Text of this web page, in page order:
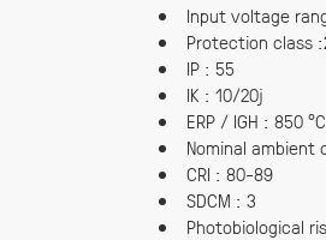
Input voltage
Protection class
IP : 55
IK : 10/20j
ERP / IGH : 850
Nominal
CRI : 80-89
SDCM : 3
Photobiological